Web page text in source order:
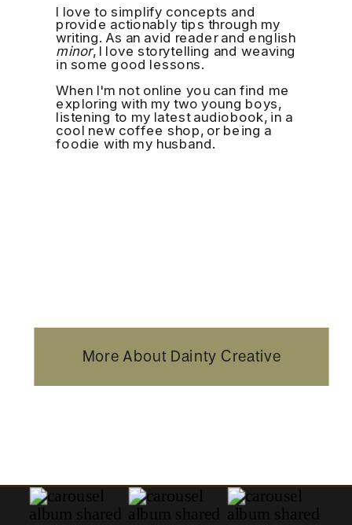
I love to simplify concepts and
provide actionably tips through my
writing. As an avid reader and english
minor, I love storytelling and weaving
in some good lessons.
When I'm not online you can find me
exploring with my two young boys,
listening to my latest audiobook, in a
cool new coffee shop, or being a
foodie with my husband.
More About Dainty Creative